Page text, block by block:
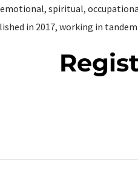
spiritual,
in 2017, working in